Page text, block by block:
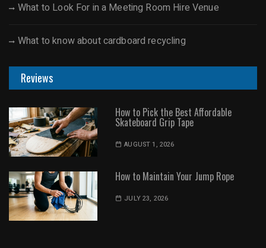
What to Look For in a Meeting Room Hire Venue
What to know about cardboard recycling
Reviews
How to Pick the Best Affordable
Skateboard Grip Tape
AUGUST 1, 2026
How to Maintain Your Jump Rope
JULY 23, 2026